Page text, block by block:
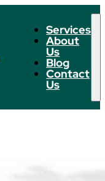
Services
About
Us
Blog
Contact
Us